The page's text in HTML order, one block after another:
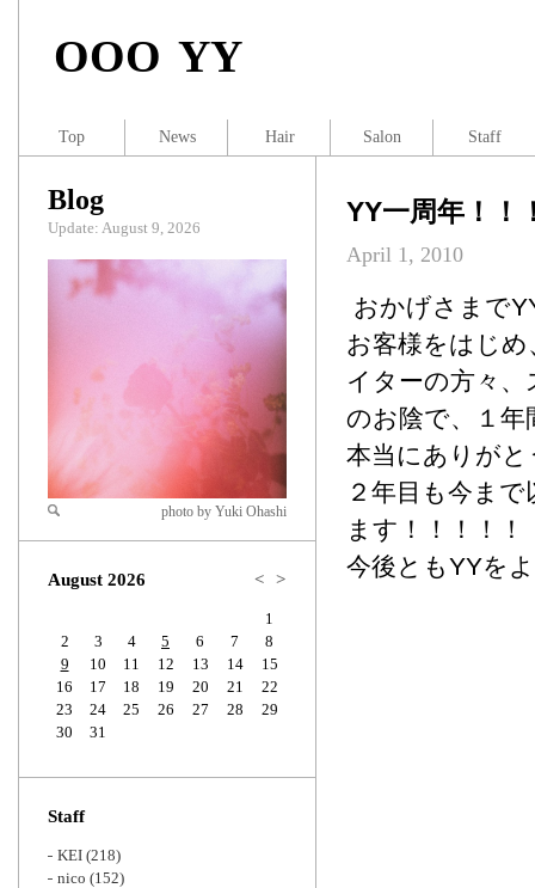
OOO YY
YY一周年！！
April 1, 2010
おかげさまで
お客様をはじ
イターの方々
のお陰で、１
本当にありが
２年目も今ま
ます！！！！！
今後ともYYを
Blog
Update: August 9, 2026
Zoom
photo by Yuki Ohashi
August 2026 < >
1
2
3 4 5 6 7
8
9
10 11 12 13 14
15
16
17 18 19 20 21
22
23
24 25 26 27 28
29
30
31
Staff
KEI (218)
nico (152)
Top News Hair Salon Staff